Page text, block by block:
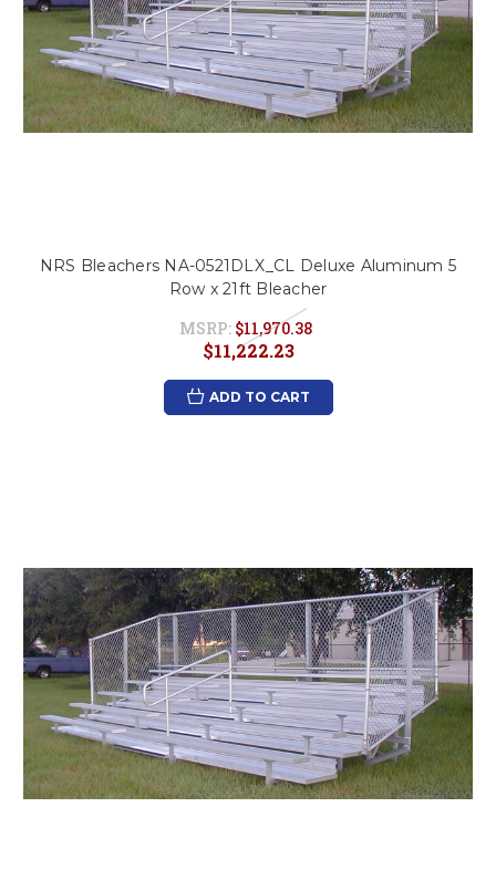
NRS Bleachers NA-0521DLX_CL Deluxe Aluminum 5
Row x 21ft Bleacher
MSRP: $11,970.38
$11,222.23
ADD TO CART